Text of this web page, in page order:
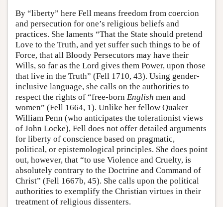
By “liberty” here Fell means freedom from coercion
and persecution for one’s religious beliefs and
practices. She laments “That the State should pretend
Love to the Truth, and yet suffer such things to be of
Force, that all Bloody Persecutors may have their
Wills, so far as the Lord gives them Power, upon those
that live in the Truth” (Fell 1710, 43). Using gender-
inclusive language, she calls on the authorities to
respect the rights of “free-born English men and
women” (Fell 1664, 1). Unlike her fellow Quaker
William Penn (who anticipates the tolerationist views
of John Locke), Fell does not offer detailed arguments
for liberty of conscience based on pragmatic,
political, or epistemological principles. She does point
out, however, that “to use Violence and Cruelty, is
absolutely contrary to the Doctrine and Command of
Christ” (Fell 1667b, 45). She calls upon the political
authorities to exemplify the Christian virtues in their
treatment of religious dissenters.